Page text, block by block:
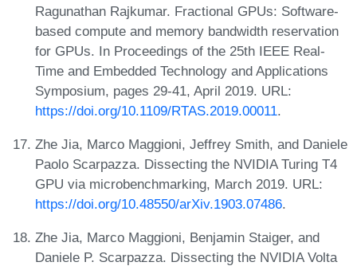
Ragunathan Rajkumar. Fractional GPUs: Software-
based compute and memory bandwidth reservation
for GPUs. In Proceedings of the 25th IEEE Real-
Time and Embedded Technology and Applications
Symposium, pages 29-41, April 2019. URL:
https://doi.org/10.1109/RTAS.2019.00011.
Zhe Jia, Marco Maggioni, Jeffrey Smith, and Daniele
Paolo Scarpazza. Dissecting the NVIDIA Turing T4
GPU via microbenchmarking, March 2019. URL:
https://doi.org/10.48550/arXiv.1903.07486.
Zhe Jia, Marco Maggioni, Benjamin Staiger, and
Daniele P. Scarpazza. Dissecting the NVIDIA Volta